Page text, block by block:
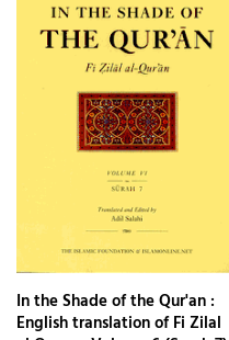
In the Shade of the Qur'an :
English translation of Fi Zilal